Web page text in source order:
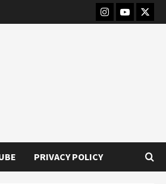
Instagram
Youtube
PRIVACY POLICY